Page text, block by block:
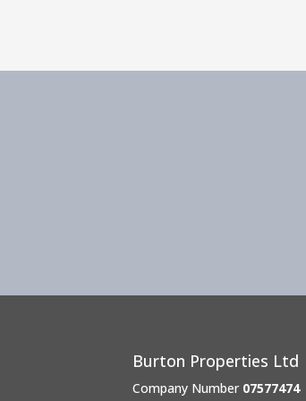
Burton Properties Ltd
Company Number 07577474